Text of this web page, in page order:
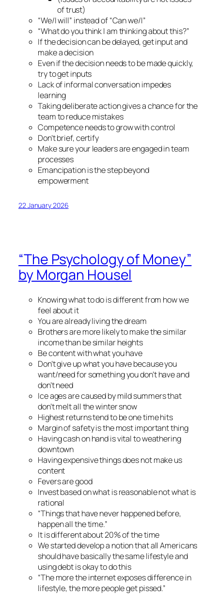
of trust)
“We/I will” instead of “Can we/I”
“What do you think I am thinking about this?”
If the decision can be delayed, get input and
make a decision
Even if the decision needs to be made quickly,
try to get inputs
Lack of informal conversation impedes
learning
Taking deliberate action gives a chance for the
team to reduce mistakes
Competence needs to grow with control
Don’t brief, certify
Make sure your leaders are engaged in team
processes
Emancipation is the step beyond
empowerment
22 January 2026
“The Psychology of Money”
by Morgan Housel
Knowing what to do is different from how we
feel about it
You are already living the dream
Brothers are more likely to make the similar
income than be similar heights
Be content with what you have
Don’t give up what you have because you
want/need for something you don’t have and
don’t need
Ice ages are caused by mild summers that
don’t melt all the winter snow
Highest returns tend to be one time hits
Margin of safety is the most important thing
Having cash on hand is vital to weathering
downtown
Having expensive things does not make us
content
Fevers are good
Invest based on what is reasonable not what is
rational
“Things that have never happened before,
happen all the time.”
Itisdifferent about 20% of the time
We started develop a notion that all Americans
should have basically the same lifestyle and
using debt is okay to do this
“The more the internet exposes difference in
lifestyle, the more people get pissed.”